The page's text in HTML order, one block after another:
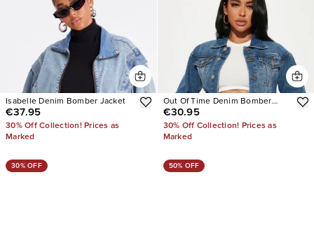
Isabelle Denim Bomber Jacket
€37.95
30% Off Collection! Prices as
Marked
Out Of Time Denim Bomber
Jacket
€30.95
30% Off Collection! Prices as
Marked
30% OFF 50% OFF